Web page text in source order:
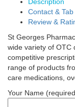
Description
Contact & Tab
Review &
St Georges
wide variety of OTC
competitive
range of products
care medications,
Your Name